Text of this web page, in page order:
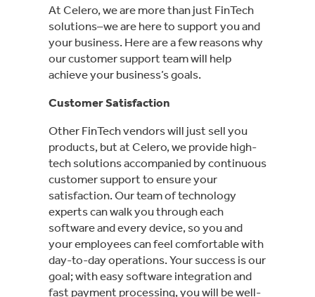
At Celero, we are more than just FinTech
solutions–we are here to support you and
your business. Here are a few reasons why
our customer support team will help
achieve your business’s goals.
Customer Satisfaction
Other FinTech vendors will just sell you
products, but at Celero, we provide high-
tech solutions accompanied by continuous
customer support to ensure your
satisfaction. Our team of technology
experts can walk you through each
software and every device, so you and
your employees can feel comfortable with
day-to-day operations. Your success is our
goal; with easy software integration and
fast payment processing, you will be well-